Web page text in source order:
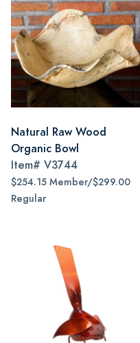
Natural Raw Wood
Organic Bowl
Item# V3744
$254.15 Member/$299.00
Regular